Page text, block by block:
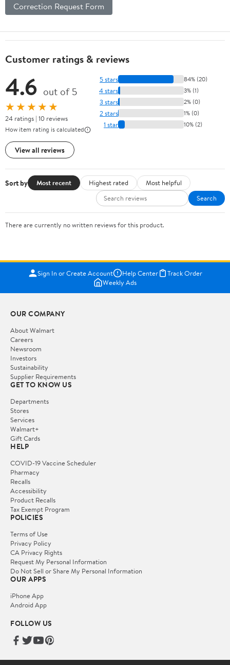
Correction Request Form
Customer ratings & reviews
4.6 out of 5
★★★★★
24 ratings | 10 reviews
How item rating is calculated
View all reviews
5 stars 84% (20)
4 stars 3% (1)
3 stars 2% (0)
2 stars 1% (0)
1 star 10% (2)
Sort by Most recent Highest rated
Most helpful
Search
There are currently no written reviews for this product.
Sign In or Create Account Help Center
Track Order
Weekly Ads
OUR COMPANY
About Walmart
Careers
Newsroom
Investors
Sustainability
Supplier Requirements
GET TO KNOW US
Departments
Stores
Services
Walmart+
Gift Cards
HELP
COVID-19 Vaccine Scheduler
Pharmacy
Recalls
Accessibility
Product Recalls
Tax Exempt Program
POLICIES
Terms of Use
Privacy Policy
CA Privacy Rights
Request My Personal Information
Do Not Sell or Share My Personal Information
OUR APPS
iPhone App
Android App
FOLLOW US